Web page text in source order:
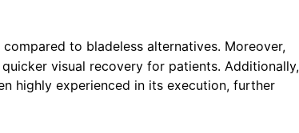
to bladeless alternatives. Moreover,
visual recovery for patients. Additionally,
highly experienced in its execution, further